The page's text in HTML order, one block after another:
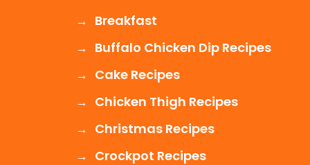
Breakfast
Buffalo Chicken Dip Recipes
Cake Recipes
Chicken Thigh Recipes
Christmas Recipes
Crockpot Recipes